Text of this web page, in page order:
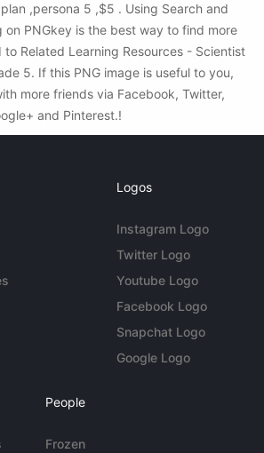
,persona 5 ,$5 . Using Search and
on PNGkey is the best way to find more
to Related Learning Resources - Scientist
5. If this PNG image is useful to you,
more friends via Facebook, Twitter,
and Pinterest.!
Logos
Instagram Logo
Twitter Logo
Youtube Logo
Facebook Logo
Snapchat Logo
Google Logo
People
Frozen